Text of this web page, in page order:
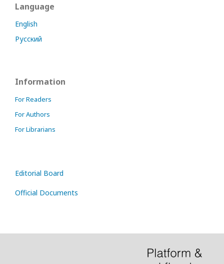
Language
English
Русский
Information
For Readers
For Authors
For Librarians
Editorial Board
Official Documents